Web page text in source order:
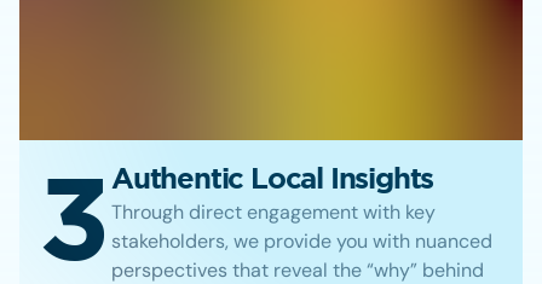
3 Authentic Local Insights
Through direct engagement with key
stakeholders, we provide you with nuanced
perspectives that reveal the “why” behind